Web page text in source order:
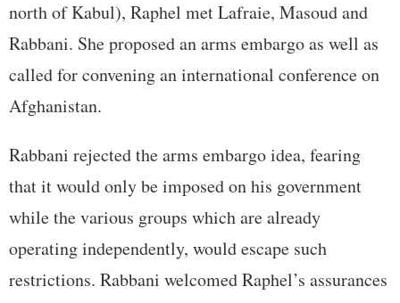
north of Kabul), Raphel met Lafraie, Masoud and
Rabbani. She proposed an arms embargo as well as
called for convening an international conference on
Afghanistan.
Rabbani rejected the arms embargo idea, fearing
that it would only be imposed on his government
while the various groups which are already
operating independently, would escape such
restrictions. Rabbani welcomed Raphel’s assurances